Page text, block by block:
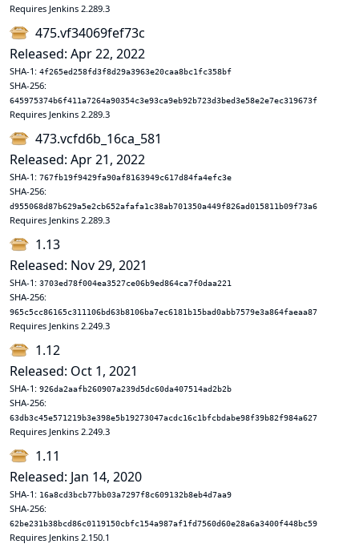
Requires Jenkins 2.289.3
475.vf34069fef73c
Released: Apr 22, 2022
SHA-1: 4f265ed258fd3f8d29a3963e20caa8bc1fc358bf
SHA-256:
645975374b6f411a7264a90354c3e93ca9eb92b723d3bed3e58e2e7ec319673f
Requires Jenkins 2.289.3
473.vcfd6b_16ca_581
Released: Apr 21, 2022
SHA-1: 767fb19f9429fa90af8163949c617d84fa4efc3e
SHA-256:
d955068d87b629a5e2cb652afafa1c38ab701350a449f826ad015811b09f73a6
Requires Jenkins 2.289.3
1.13
Released: Nov 29, 2021
SHA-1: 3703ed78f004ea3527ce06b9ed864ca7f0daa221
SHA-256:
965c5cc86165c311106bd63b8106ba7ec6181b15bad0abb7579e3a864faeaa87
Requires Jenkins 2.249.3
1.12
Released: Oct 1, 2021
SHA-1: 926da2aafb260907a239d5dc60da407514ad2b2b
SHA-256:
63db3c45e571219b3e398e5b19273047acdc16c1bfcbdabe98f39b82f984a627
Requires Jenkins 2.249.3
1.11
Released: Jan 14, 2020
SHA-1: 16a8cd3bcb77bb03a7297f8c609132b8eb4d7aa9
SHA-256:
62be231b38bcd86c0119150cbfc154a987af1fd7560d60e28a6a3400f448bc59
Requires Jenkins 2.150.1